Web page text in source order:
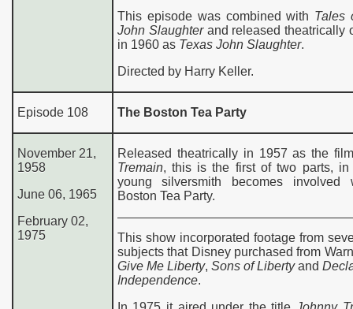
This episode was combined with Tales
John Slaughterand released theatrically
in 1960 as Texas John Slaughter.
Directed by Harry Keller.
Episode 108 The Boston Tea Party
November 21,
1958
June 06, 1965
February 02,
1975
Released theatrically in 1957 as the
Tremain, this is the first of two parts, in
young silversmith becomes involved
Boston Tea Party.
This show incorporated footage from
subjects that Disney purchased from
Give Me Liberty, Sons of Libertyand
Independence.